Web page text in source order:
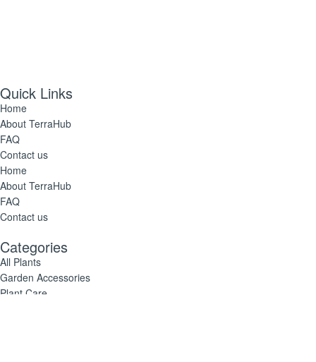
Quick Links
Home
About TerraHub
FAQ
Contact us
Home
About TerraHub
FAQ
Contact us
Categories
All Plants
Garden Accessories
Plant Care